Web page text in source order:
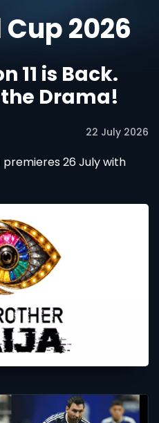
2026
11 is Back.
Drama!
22 July 2026
premieres 26 July with